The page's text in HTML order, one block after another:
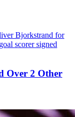
Over 2 Other